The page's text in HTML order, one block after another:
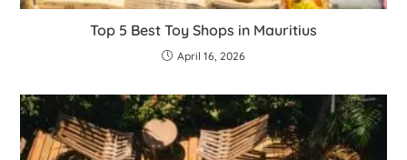
Top 5 Best Toy Shops in Mauritius
April 16, 2026